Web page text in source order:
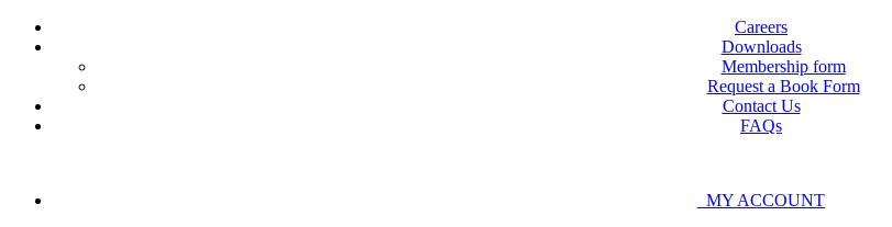
Careers
Downloads
Membership form
Request a Book Form
Contact Us
FAQs
MY ACCOUNT